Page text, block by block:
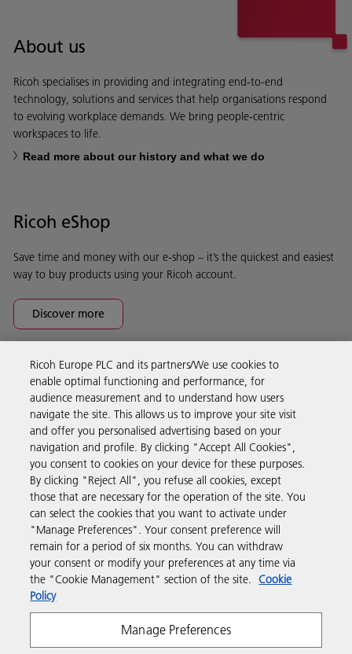
About us
Ricoh specialises in providing and integrating end-to-end
technology, solutions and services that help organisations respond
to evolving workplace demands. We bring people-centric
workspaces to life.
Read more about our history and what we do
Ricoh eShop
Save time and money with our e-shop – it’s the quickest and easiest
way to buy products using your Ricoh account.
Discover more
Business Solutions
Products & Services
Support & Contact
Resources
Follow us
Ricoh Europe PLC and its partners/We use cookies to
enable optimal functioning and performance, for
audience measurement and to understand how users
navigate the site. This allows us to improve your site visit
and offer you personalised advertising based on your
navigation and profile. By clicking "Accept All Cookies",
you consent to cookies on your device for these purposes.
By clicking "Reject All", you refuse all cookies, except
those that are necessary for the operation of the site. You
can select the cookies that you want to activate under
"Manage Preferences". Your consent preference will
remain for a period of six months. You can withdraw
your consent or modify your preferences at any time via
the "Cookie Management" section of the site. Cookie
Policy
Manage Preferences